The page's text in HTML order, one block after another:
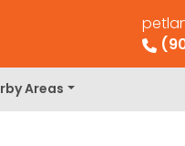
Areas